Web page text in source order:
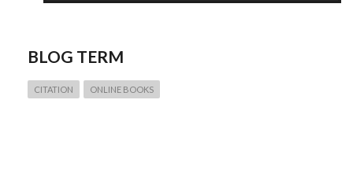
BLOG TERM
CITATION ONLINE BOOKS